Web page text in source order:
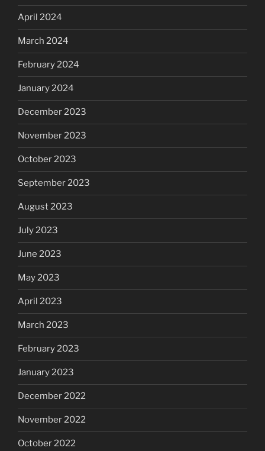
April 2024
March 2024
February 2024
January 2024
December 2023
November 2023
October 2023
September 2023
August 2023
July 2023
June 2023
May 2023
April 2023
March 2023
February 2023
January 2023
December 2022
November 2022
October 2022